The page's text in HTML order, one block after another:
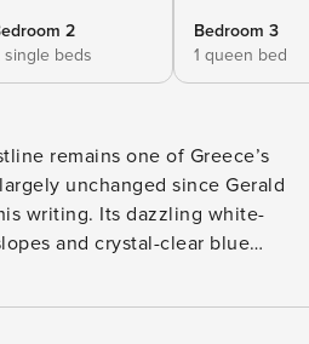
2
single beds
Bedroom 3
1 queen bed
remains one of Greece’s
unchanged since Gerald
writing. Its dazzling white-
and crystal-clear blue
most desirable villages,